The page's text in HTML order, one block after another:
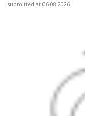
submitted at 06.08.2026